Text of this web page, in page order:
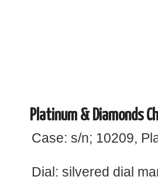
Platinum & Diamonds
Case: s/n; 10209,
Dial: silvered dial